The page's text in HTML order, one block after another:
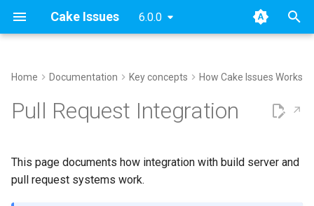
Cake Issues 6.0.0
y
e
2023
Release Notes
threads
Filter issues by path
Reading Issues
Recipe Tasks
Git Repository
Sarif
Pull Request System
Building addins
Maintainer Guide
Home Documentation Key concepts How Cake Issues Works
Pull Request Integration
This page documents how integration with build server and
pull request systems work.